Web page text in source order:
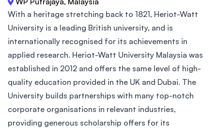
With a heritage stretching back to 1821, Heriot-Watt
University is a leading British university, and is
internationally recognised for its achievements in
applied research. Heriot-Watt University Malaysia was
established in 2012 and offers the same level of high-
quality education provided in the UK and Dubai. The
University builds partnerships with many top-notch
corporate organisations in relevant industries,
providing generous scholarship offers for its